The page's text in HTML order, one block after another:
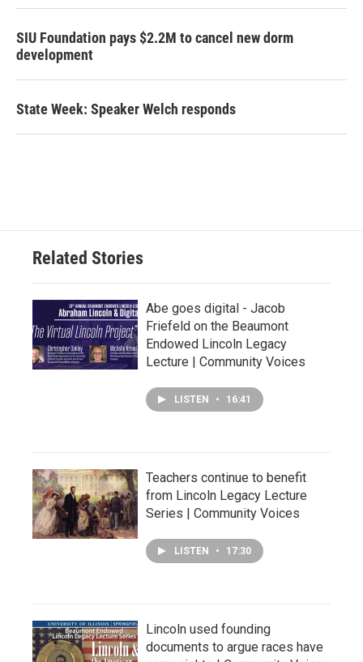
SIU Foundation pays $2.2M to cancel new dorm
development
State Week: Speaker Welch responds
Related Stories
Abe goes digital - Jacob
Friefeld on the Beaumont
Endowed Lincoln Legacy
Lecture | Community Voices
LISTEN • 16:41
Teachers continue to benefit
from Lincoln Legacy Lecture
Series | Community Voices
LISTEN • 17:30
Lincoln used founding
documents to argue races have